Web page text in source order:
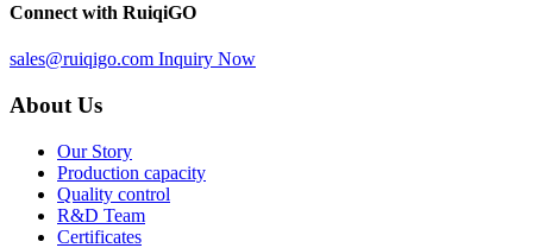
Connect with RuiqiGO
sales@ruiqigo.com Inquiry Now
About Us
Our Story
Production capacity
Quality control
R&D Team
Certificates